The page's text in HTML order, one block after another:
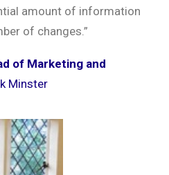
amount of information
of changes.”
of Marketing and
Minster